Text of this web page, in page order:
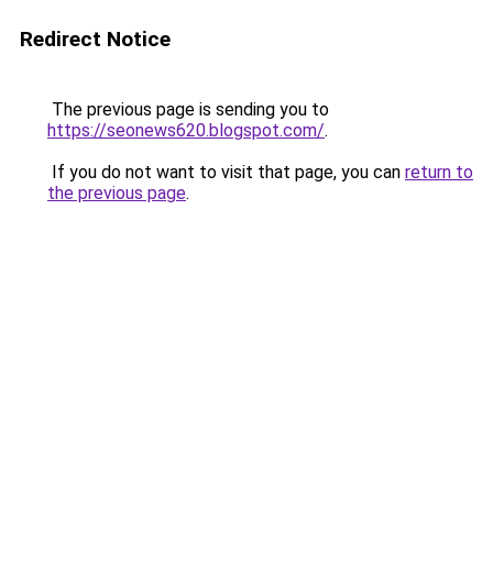
Redirect Notice
The previous page is sending you to
https://seonews620.blogspot.com/.
If you do not want to visit that page, you can return to
the previous page.